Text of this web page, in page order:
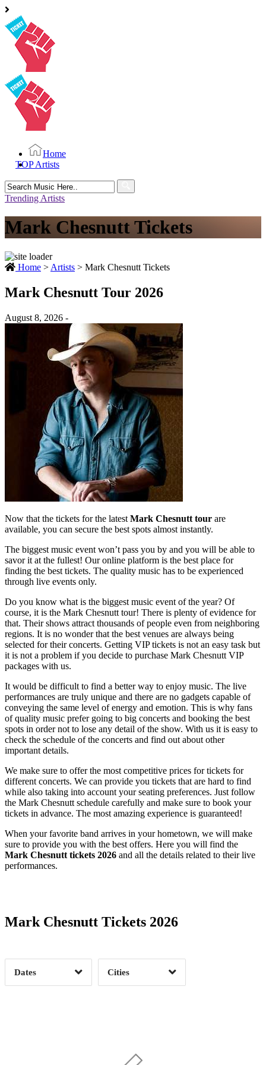
Home
TOP Artists
Search
for:
Trending Artists
Mark Chesnutt Tickets
Home > Artists > Mark Chesnutt Tickets
Mark Chesnutt Tour 2026
August 8, 2026 -
Now that the tickets for the latest Mark Chesnutt tour are
available, you can secure the best spots almost instantly.
The biggest music event won’t pass you by and you will be able to
savor it at the fullest! Our online platform is the best place for
finding the best tickets. The quality music has to be experienced
through live events only.
Do you know what is the biggest music event of the year? Of
course, it is the Mark Chesnutt tour! There is plenty of evidence for
that. Their shows attract thousands of people even from neighboring
regions. It is no wonder that the best venues are always being
selected for their concerts. Getting VIP tickets is not an easy task but
it is not a problem if you decide to purchase Mark Chesnutt VIP
packages with us.
It would be difficult to find a better way to enjoy music. The live
performances are truly unique and there are no gadgets capable of
conveying the same level of energy and emotion. This is why fans
of quality music prefer going to big concerts and booking the best
spots in order not to lose any detail of the show. With us it is easy to
check the schedule of the concerts and find out about other
important details.
We make sure to offer the most competitive prices for tickets for
different concerts. We can provide you tickets that are hard to find
while also taking into account your seating preferences. Just follow
the Mark Chesnutt schedule carefully and make sure to book your
tickets in advance. The most amazing experience is guaranteed!
When your favorite band arrives in your hometown, we will make
sure to provide you with the best offers. Here you will find the
Mark Chesnutt tickets 2026 and all the details related to their live
performances.
Mark Chesnutt Tickets 2026
Dates
Date Range
Clear
Cities
Clear